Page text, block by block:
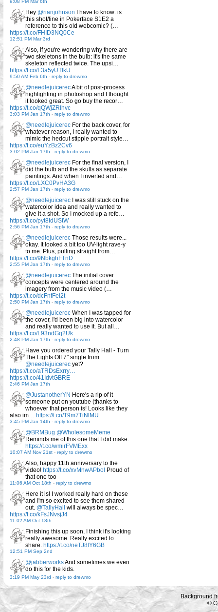
9:08 PM Mar 6th
Hey @rianjohnson I have to know: is
this shot/line in Pokerface S1E2 a
reference to this old webcomic? (…
https://t.co/FHID3NQ0Ce
12:51 PM Mar 3rd
Also, if you're wondering why there are
two skeletons in the bulb: it's the same
skeleton reflected twice. The upsi…
https://t.co/L3a5yUTlkU
9:50 AM Feb 6th - reply to drewmo
@needlejuicerecA bit of post-process
highlighting in photoshop and I thought
it looked great. So go buy the recor…
https://t.co/qQWjZRlhvc
3:03 PM Jan 17th - reply to drewmo
@needlejuicerec For the back cover, for
whatever reason, I really wanted to
mimic the hedcut stipple portrait style…
https://t.co/euYzBz2Cv6
3:02 PM Jan 17th - reply to drewmo
@needlejuicerec For the final version, I
did the bulb and the skulls as separate
paintings. And when I inverted and…
https://t.co/LXC0PvHA3G
2:57 PM Jan 17th - reply to drewmo
@needlejuicerec I was still stuck on the
watercolor idea and really wanted to
give it a shot. So I mocked up a refe…
https://t.co/pyt8IdUStW
2:56 PM Jan 17th - reply to drewmo
@needlejuicerec Those results were...
okay. It looked a bit too UV-light rave-y
to me. Plus, pulling straight from…
https://t.co/9NbkghFTnD
2:55 PM Jan 17th - reply to drewmo
@needlejuicerec The initial cover
concepts were centered around the
imagery from the music video (…
https://t.co/dcFnfFel2t
2:50 PM Jan 17th - reply to drewmo
@needlejuicerec When I was tapped for
the cover, I'd been big into watercolor
and really wanted to use it. But all…
https://t.co/L93ndGq2Uk
2:48 PM Jan 17th - reply to drewmo
Have you ordered your Tally Hall - Turn
The Lights Off 7" single from
@needlejuicerec yet?
https://t.co/aTRDsExrry…
https://t.co/41IdvtGBRE
2:46 PM Jan 17th
@JustanotherYN Here's a rip of it
someone put on youtube (thanks to
whoever that person is! Looks like they
also im… https://t.co/T9m7TiNlMU
3:45 PM Jan 14th - reply to drewmo
@BRMBug @WholesomeMeme
Reminds me of this one that I did make:
https://t.co/wmirFVMExx
10:07 AM Nov 21st - reply to drewmo
Also, happy 11th anniversary to the
video! https://t.co/xvMnwAPbol Proud of
that one too
11:06 AM Oct 18th - reply to drewmo
Here it is! I worked really hard on these
and I'm so excited to see them shared
out. @TallyHall
will always be spec…
https://t.co/kFsJNvsjJ4
11:02 AM Oct 18th
Finishing this up soon, I think it's looking
really awesome. Really excited to
share. https://t.co/neTJ8lY6GB
12:51 PM Sep 2nd
@jabberworksAnd sometimes we even
do this for the kids.
3:19 PM May 23rd - reply to drewmo
Background
©